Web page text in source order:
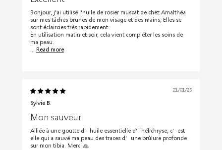
Bonjour, j'ai utilisé l'huile de rosier muscat de chez Amalthéa
sur mes tâches brunes de mon visage et des mains, Elles se
sont éclaircies très rapidement.
En utilisation matin et soir, cela vient compléter les soins de
ma peau.
... Read more
21/01/25
Sylvie B.
Mon sauveur
Alliée à une goutte d’huile essentielle d’hélichryse, c’est
elle qui a sauvé ma peau des traces d’une brûlure profonde
sur mon tibia. Merci 🙏